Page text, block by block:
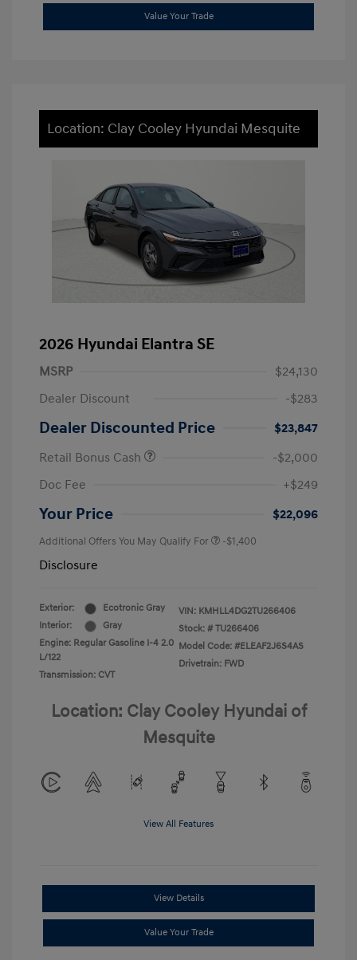
Value Your Trade
Location: Clay Cooley Hyundai Mesquite
2026 Hyundai Elantra SE
MSRP
$24,130
Dealer Discount
-$283
Dealer Discounted Price
$23,847
Retail Bonus Cash
-$2,000
Doc Fee
+$249
Your Price $22,096
Additional Offers You May Qualify For -$1,400
Disclosure
Exterior:
Ecotronic Gray
Interior:
Gray
Engine: Regular Gasoline I-4 2.0
L/122
Transmission: CVT
VIN: KMHLL4DG2TU266406
Stock: # TU266406
Model Code: #ELEAF2J6S4AS
Drivetrain: FWD
Location: Clay Cooley Hyundai of
Mesquite
View All Features
View Details
Value Your Trade